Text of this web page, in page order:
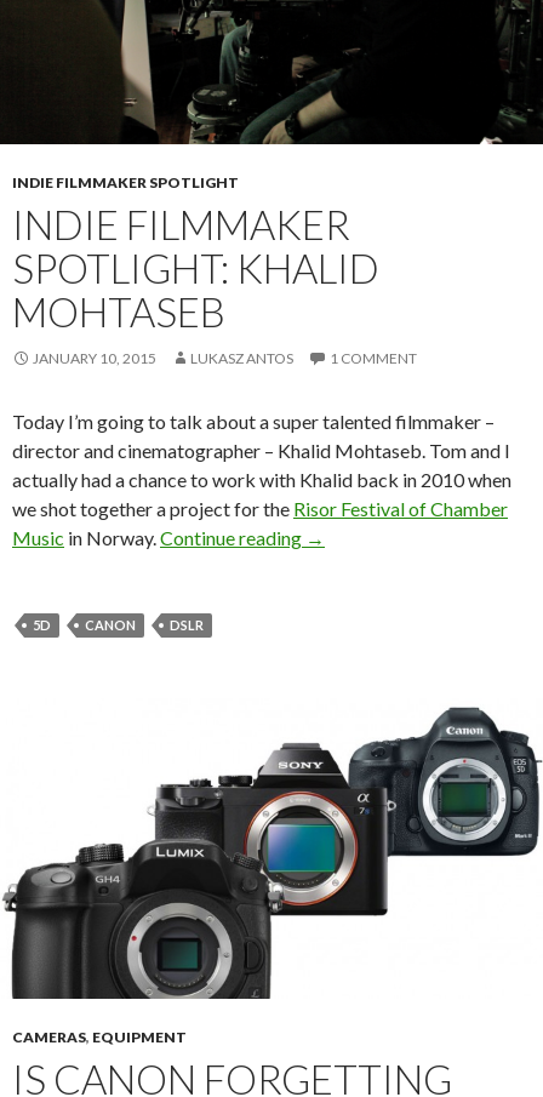
INDIE FILMMAKER SPOTLIGHT
INDIE FILMMAKER
SPOTLIGHT: KHALID
MOHTASEB
JANUARY 10, 2015 LUKASZ ANTOS 1 COMMENT
Today I’m going to talk about a super talented filmmaker –
director and cinematographer – Khalid Mohtaseb. Tom and I
actually had a chance to work with Khalid back in 2010 when
we shot together a project for the Risor Festival of Chamber
Music in Norway.Continue reading Indie Filmmaker Spotlight:
→
5D CANON DSLR
CAMERAS, EQUIPMENT
IS CANON FORGETTING